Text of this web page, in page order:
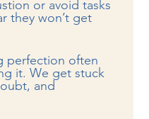
or avoid tasks
they won’t get
perfection often
it. We get stuck
and